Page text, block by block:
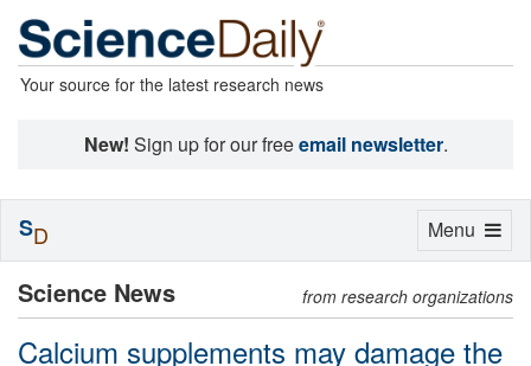
Your source for the latest research news
New! Sign up for our freeemail newsletter.
Science News from research organizations
Calcium supplements may damage the
Toggle
Menu
SD